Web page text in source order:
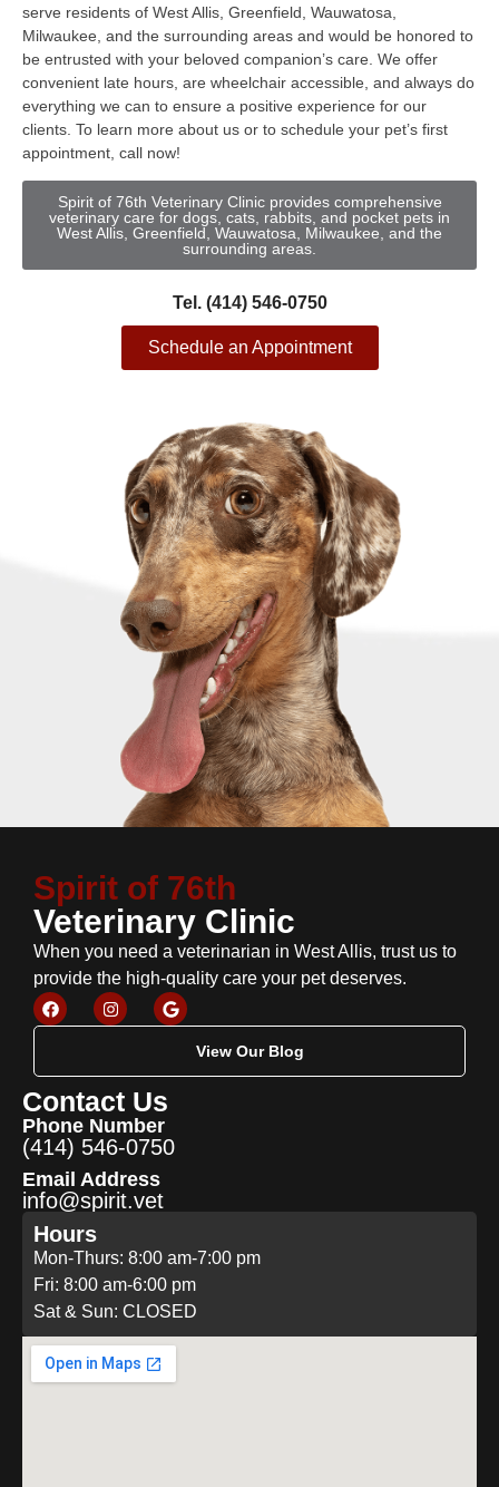
serve residents of West Allis, Greenfield, Wauwatosa,
Milwaukee, and the surrounding areas and would be honored to
be entrusted with your beloved companion’s care. We offer
convenient late hours, are wheelchair accessible, and always do
everything we can to ensure a positive experience for our
clients. To learn more about us or to schedule your pet’s first
appointment, call now!
Spirit of 76th Veterinary Clinic provides comprehensive
veterinary care for dogs, cats, rabbits, and pocket pets in
West Allis, Greenfield, Wauwatosa, Milwaukee, and the
surrounding areas.
Tel. (414) 546-0750
Schedule an Appointment
Spirit of 76th
Veterinary Clinic
When you need a veterinarian in West Allis, trust us to
provide the high-quality care your pet deserves.
View Our Blog
Contact Us
Phone Number
(414) 546-0750
Email Address
info@spirit.vet
Hours
Mon-Thurs: 8:00 am-7:00 pm
Fri: 8:00 am-6:00 pm
Sat & Sun: CLOSED